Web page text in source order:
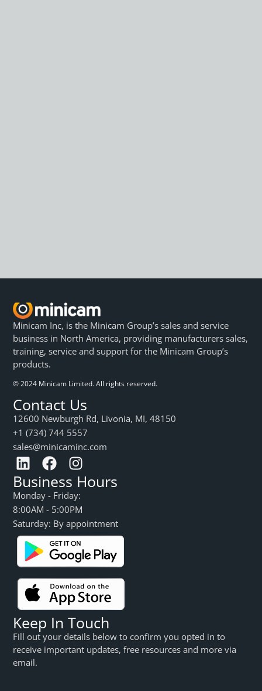
Minicam Inc, is the Minicam Group’s sales and service
business in North America, providing manufacturers sales,
training, service and support for the Minicam Group’s
products.
© 2024 Minicam Limited. All rights reserved.
Contact Us
12600 Newburgh Rd, Livonia, MI, 48150
+1 (734) 744 5557
sales@minicaminc.com
Business Hours
Monday - Friday:
8:00AM - 5:00PM
Saturday: By appointment
Keep In Touch
Fill out your details below to confirm you opted in to
receive important updates, free resources and more via
email.